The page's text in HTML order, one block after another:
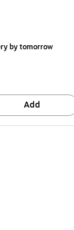
by tomorrow
Add